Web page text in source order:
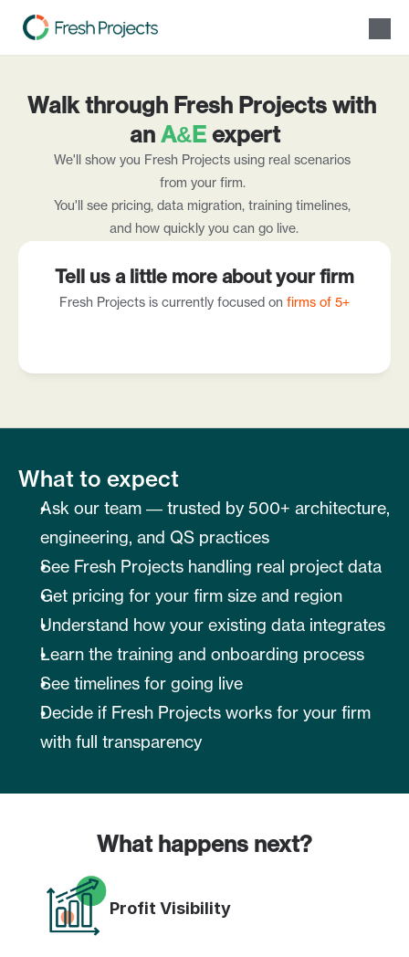
Walk through Fresh Projects with
an A&E expert
We'll show you Fresh Projects using real scenarios
from your firm.
You'll see pricing, data migration, training timelines,
and how quickly you can go live.
Tell us a little more about your firm
Fresh Projects is currently focused on firms of 5+
What to expect
Ask our team — trusted by 500+ architecture,
engineering, and QS practices
See Fresh Projects handling real project data
Get pricing for your firm size and region
Understand how your existing data integrates
Learn the training and onboarding process
See timelines for going live
Decide if Fresh Projects works for your firm
with full transparency
What happens next?
Profit Visibility
Product
Speak with our team